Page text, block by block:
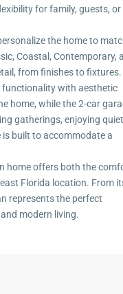
for family, guests, or
the home to
Coastal, Contemporary,
from finishes to fixtures.
functionality with aesthetic
home, while the 2-car
gatherings, enjoying quiet
built to accommodate a
home offers both the
Florida location. From
represents the perfect
modern living.